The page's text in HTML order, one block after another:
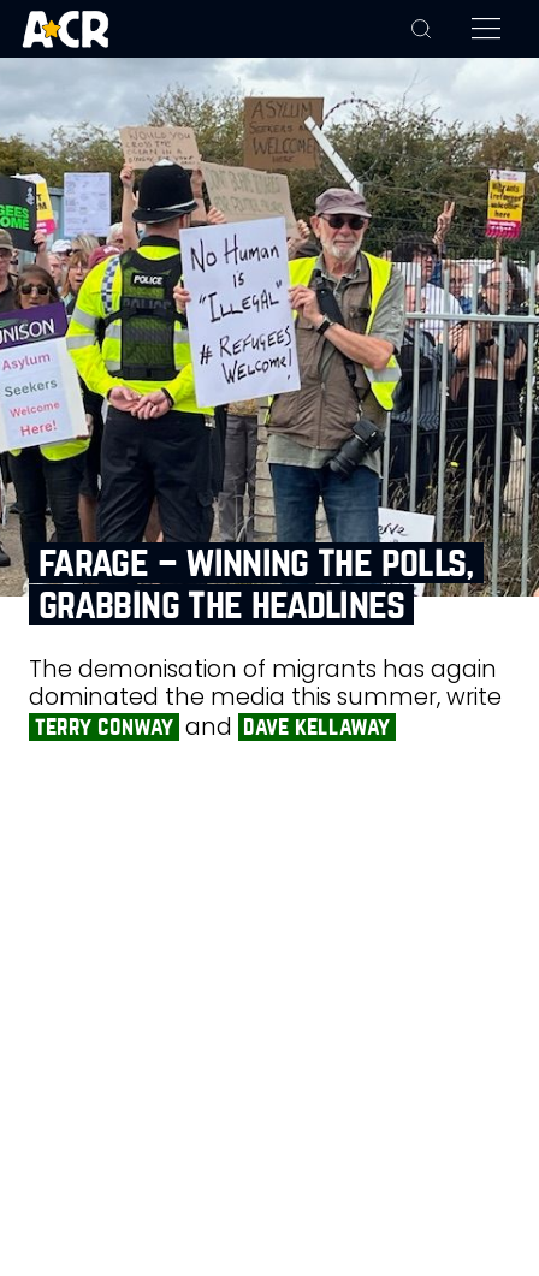
farage – winning the polls,
grabbing the headlines
The demonisation of migrants has again
dominated the media this summer, write
terry conway and dave kellaway